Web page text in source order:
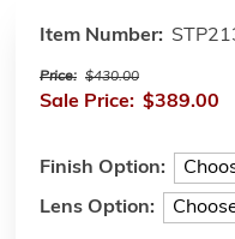
Item Number:
Price: $430.00
Sale Price: $389.00
Finish Option:
Lens Option: